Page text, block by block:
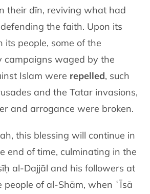
their dīn, reviving what had
the faith. Upon its
its people, some of the
campaigns waged by the
Islam were repelled, such
and the Tatar invasions,
and arrogance were broken.
this blessing will continue in
end of time, culminating in the
al-Dajjāl and his followers at
people of al-Shām, when ʿĪsā